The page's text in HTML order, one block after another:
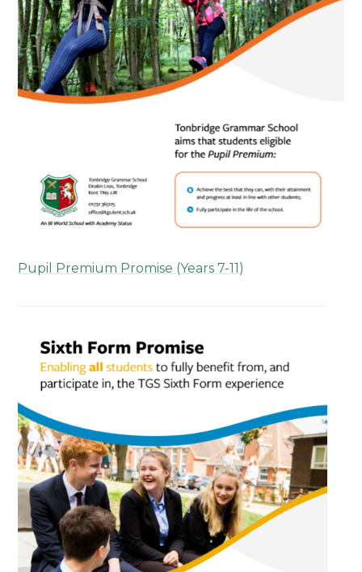
Pupil Premium Promise (Years 7-11)